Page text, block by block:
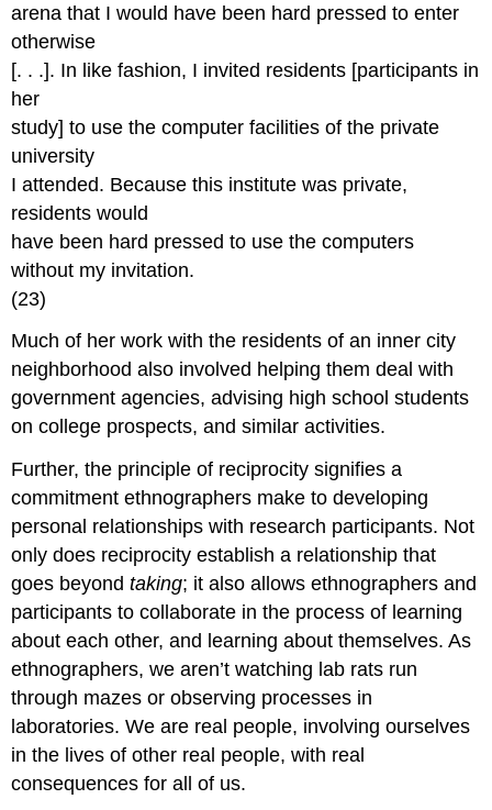
arena that I would have been hard pressed to enter
otherwise
[. . .]. In like fashion, I invited residents [participants in
her
study] to use the computer facilities of the private
university
I attended. Because this institute was private,
residents would
have been hard pressed to use the computers
without my invitation.
(23)
Much of her work with the residents of an inner city
neighborhood also involved helping them deal with
government agencies, advising high school students
on college prospects, and similar activities.
Further, the principle of reciprocity signifies a
commitment ethnographers make to developing
personal relationships with research participants. Not
only does reciprocity establish a relationship that
goes beyondtaking; it also allows ethnographers and
participants to collaborate in the process of learning
about each other, and learning about themselves. As
ethnographers, we aren’t watching lab rats run
through mazes or observing processes in
laboratories. We are real people, involving ourselves
in the lives of other real people, with real
consequences for all of us.